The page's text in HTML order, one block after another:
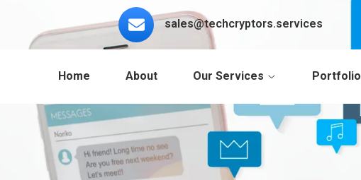
sales@techcryptors.services
Home About Our Services Portfolio